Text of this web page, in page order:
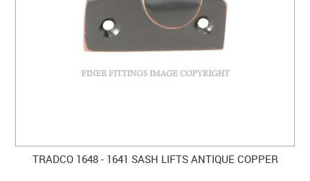
TRADCO 1648 - 1641 SASH LIFTS ANTIQUE COPPER